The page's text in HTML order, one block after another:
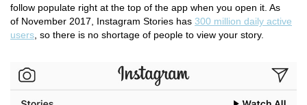
follow populate right at the top of the app when you open it. As
of November 2017, Instagram Stories has 300 million daily active
users , so there is no shortage of people to view your story.